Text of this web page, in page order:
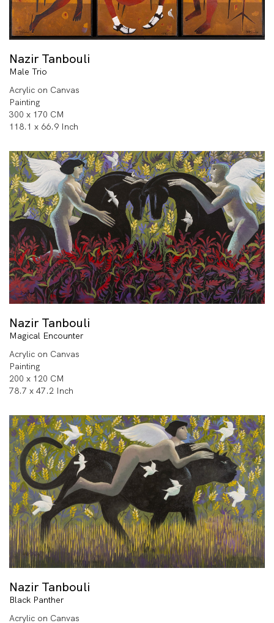
Nazir Tanbouli
Male Trio
Acrylic on Canvas
Painting
300 x 170 CM
118.1 x 66.9 Inch
Nazir Tanbouli
Magical Encounter
Acrylic on Canvas
Painting
200 x 120 CM
78.7 x 47.2 Inch
Nazir Tanbouli
Black Panther
Acrylic on Canvas